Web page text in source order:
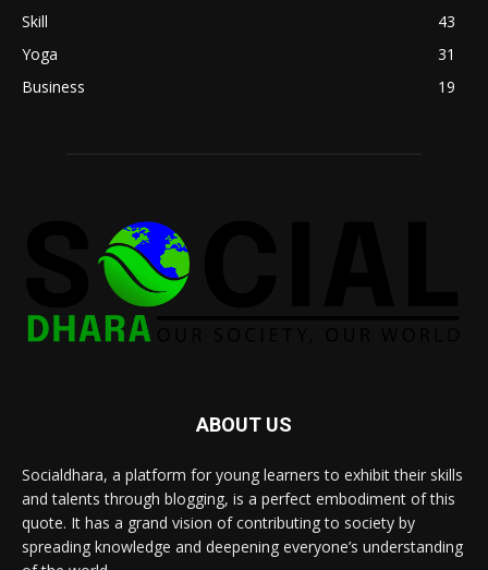
Skill
43
Yoga
31
Business
19
ABOUT US
Socialdhara, a platform for young learners to exhibit their skills
and talents through blogging, is a perfect embodiment of this
quote. It has a grand vision of contributing to society by
spreading knowledge and deepening everyone’s understanding